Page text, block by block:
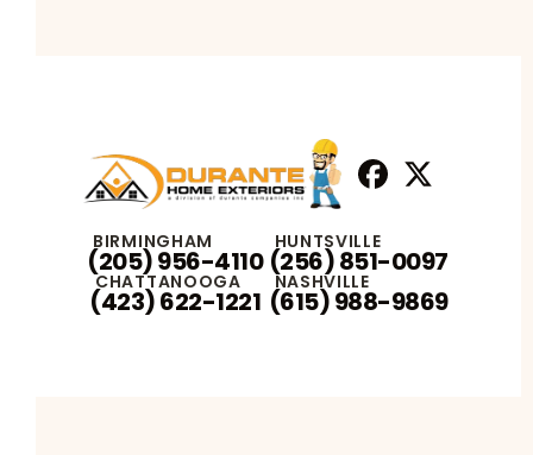
BIRMINGHAM
(205) 956-4110
HUNTSVILLE
(256) 851-0097
CHATTANOOGA
(423) 622-1221
NASHVILLE
(615) 988-9869